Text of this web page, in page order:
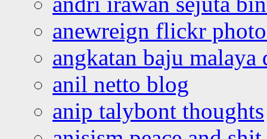
anewreign flickr
angkatan baju malaya
anil netto blog
anip talybont thoughts